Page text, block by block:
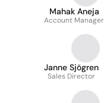
Mahak Aneja
Account Manager
Janne Sjögren
Sales Director